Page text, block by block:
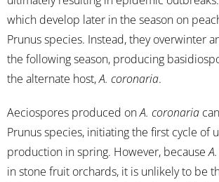
which develop later in the season on
Prunus species. Instead, they overwinter
the following season, producing
the alternate host,A. coronaria.
Aeciospores produced onA. coronaria
Prunus species, initiating the first cycle of
production in spring. However, because
in stone fruit orchards, it is unlikely to be